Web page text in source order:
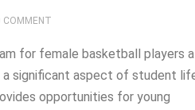
COMMENT
for female basketball players
a significant aspect of student
opportunities for young